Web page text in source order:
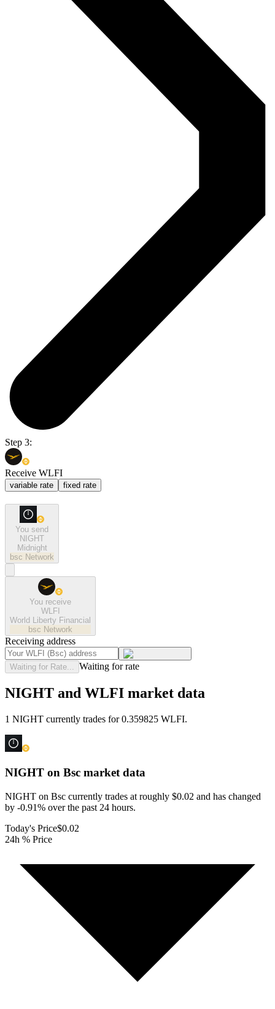
Step 3:
Receive WLFI
variable rate fixed rate
You send
NIGHT
Midnight
bsc Network
You receive
WLFI
World Liberty Financial
bsc Network
Receiving address
Waiting for Rate... Waiting for rate
NIGHT and WLFI market data
1 NIGHT currently trades for 0.359825 WLFI.
NIGHT on Bsc market data
NIGHT on Bsc currently trades at roughly $0.02 and has changed
by -0.91% over the past 24 hours.
Today's Price$0.02
24h % Price